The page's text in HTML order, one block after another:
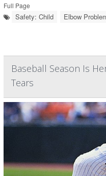
Full Page
Safety: Child Elbow
Baseball Season Is
Tears